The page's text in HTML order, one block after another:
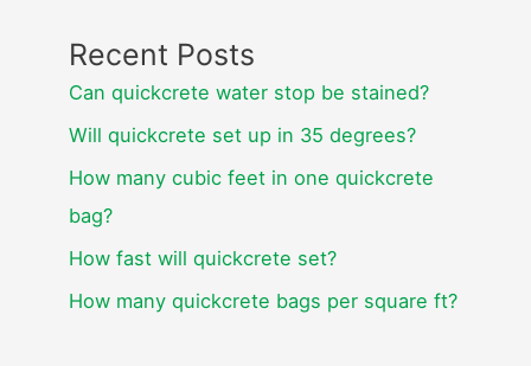
Recent Posts
Can quickcrete water stop be stained?
Will quickcrete set up in 35 degrees?
How many cubic feet in one quickcrete
bag?
How fast will quickcrete set?
How many quickcrete bags per square ft?